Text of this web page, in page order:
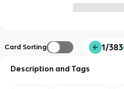
Card Sorting 1/383
Description and Tags